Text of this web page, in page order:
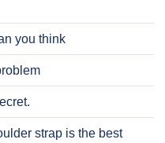
you think
strap is the best